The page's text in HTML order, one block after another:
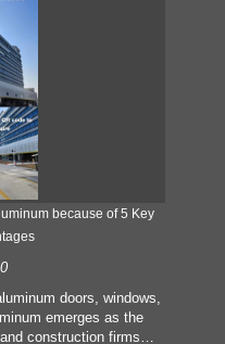
because of 5 Key
doors, windows,
emerges as the
construction firms